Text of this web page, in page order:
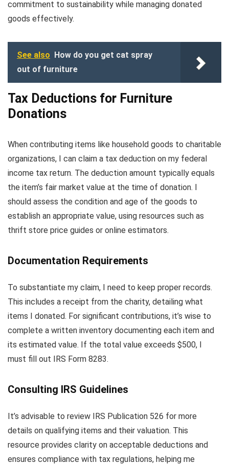
commitment to sustainability while managing donated
goods effectively.
See also How do you get cat spray
out of furniture
Tax Deductions for Furniture
Donations
When contributing items like household goods to charitable
organizations, I can claim a tax deduction on my federal
income tax return. The deduction amount typically equals
the item’s fair market value at the time of donation. I
should assess the condition and age of the goods to
establish an appropriate value, using resources such as
thrift store price guides or online estimators.
Documentation Requirements
To substantiate my claim, I need to keep proper records.
This includes a receipt from the charity, detailing what
items I donated. For significant contributions, it’s wise to
complete a written inventory documenting each item and
its estimated value. If the total value exceeds $500, I
must fill out IRS Form 8283.
Consulting IRS Guidelines
It’s advisable to review IRS Publication 526 for more
details on qualifying items and their valuation. This
resource provides clarity on acceptable deductions and
ensures compliance with tax regulations, helping me